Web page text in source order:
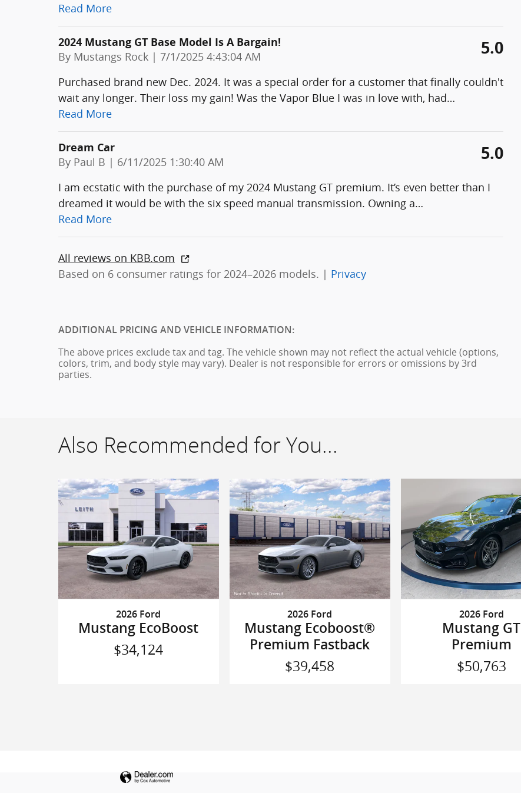
Read More
2024 Mustang GT Base Model Is A Bargain!
By Mustangs Rock | on
7/1/2025 4:43:04 AM 5.0
Purchased brand new Dec. 2024. It was a special order for a customer that finally couldn't
wait any longer. Their loss my gain! Was the Vapor Blue I was in love with, had…
Read More
Dream Car
By Paul B | on
6/11/2025 1:30:40 AM 5.0
I am ecstatic with the purchase of my 2024 Mustang GT premium. It’s even better than I
dreamed it would be with the six speed manual transmission. Owning a…
Read More
All reviews on KBB.com
Based on 6 consumer ratings for 2024–2026 models. | Privacy
ADDITIONAL PRICING AND VEHICLE INFORMATION:
The above prices exclude tax and tag. The vehicle shown may not reflect the actual vehicle (options,
colors, trim, and body style may vary). Dealer is not responsible for errors or omissions by 3rd
parties.
Also Recommended for You...
2026 Ford
Mustang EcoBoost
$34,124
2026 Ford
Mustang Ecoboost®
Premium Fastback
$39,458
2026 Ford
Mustang GT
Premium
$50,763